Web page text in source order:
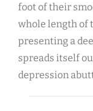
foot of their
whole length of
presenting a
spreads itself
depression